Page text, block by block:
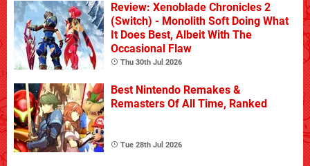
Review: Xenoblade Chronicles 2
(Switch) - Monolith Soft Doing What
It Does Best, Albeit With The
Occasional Flaw
Thu 30th Jul 2026
Best Nintendo Remakes &
Remasters Of All Time, Ranked
Tue 28th Jul 2026